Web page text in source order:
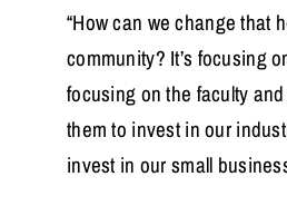
“How can we change that
community? It’s focusing
focusing on the faculty
them to invest in our
invest in our small